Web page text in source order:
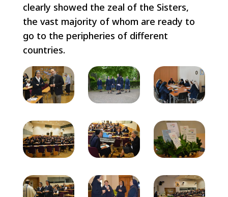
clearly showed the zeal of the Sisters,
the vast majority of whom are ready to
go to the peripheries of different
countries.